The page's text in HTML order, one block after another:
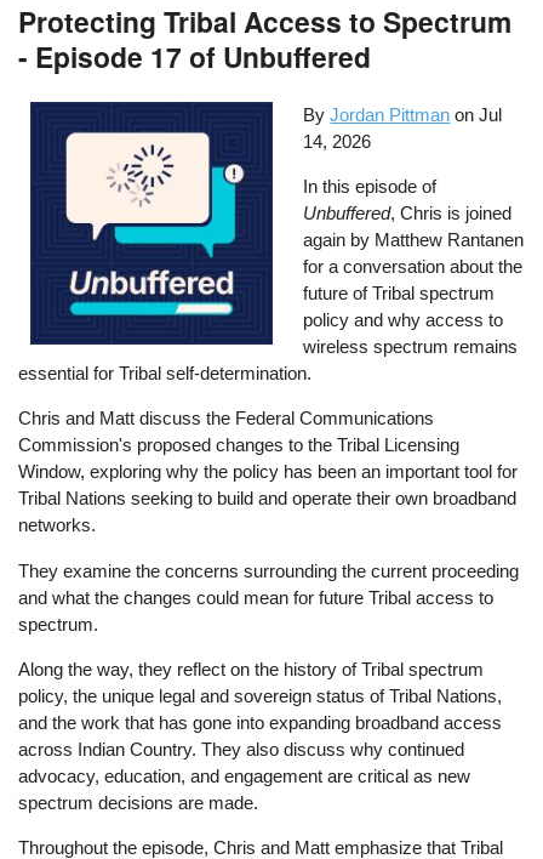
Protecting Tribal Access to Spectrum
- Episode 17 of Unbuffered
By Jordan Pittman on Jul
14, 2026
In this episode of
Unbuffered, Chris is joined
again by Matthew Rantanen
for a conversation about the
future of Tribal spectrum
policy and why access to
wireless spectrum remains
essential for Tribal self-determination.
Chris and Matt discuss the Federal Communications
Commission's proposed changes to the Tribal Licensing
Window, exploring why the policy has been an important tool for
Tribal Nations seeking to build and operate their own broadband
networks.
They examine the concerns surrounding the current proceeding
and what the changes could mean for future Tribal access to
spectrum.
Along the way, they reflect on the history of Tribal spectrum
policy, the unique legal and sovereign status of Tribal Nations,
and the work that has gone into expanding broadband access
across Indian Country. They also discuss why continued
advocacy, education, and engagement are critical as new
spectrum decisions are made.
Throughout the episode, Chris and Matt emphasize that Tribal